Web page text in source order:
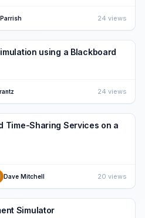
24 views
using a Blackboard
24 views
Time-Sharing Services on a
Dave Mitchell 20 views
Simulator